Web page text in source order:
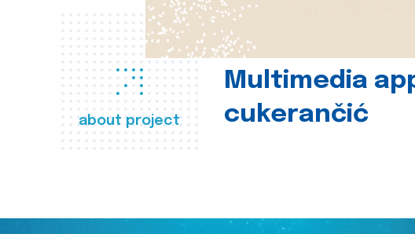
about project
Multimedia
cukerančić